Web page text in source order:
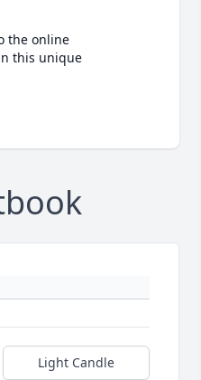
the online
this unique
Light Candle